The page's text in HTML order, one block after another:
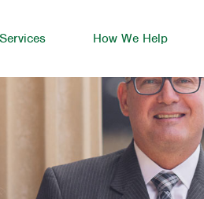
Services How We Help